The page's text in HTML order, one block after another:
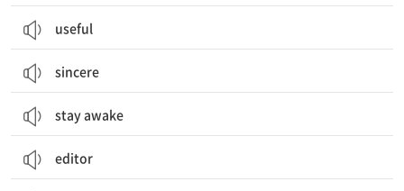
useful
sincere
stay awake
editor